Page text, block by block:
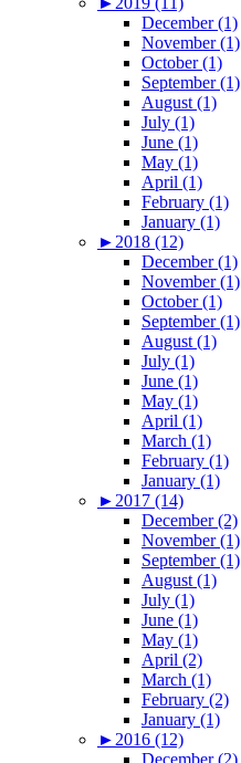
December (1)
November (1)
October (1)
September (1)
August (1)
July (1)
June (1)
May (1)
April (1)
February (1)
January (1)
► 2018 (12)
December (1)
November (1)
October (1)
September (1)
August (1)
July (1)
June (1)
May (1)
April (1)
March (1)
February (1)
January (1)
► 2017 (14)
December (2)
November (1)
September (1)
August (1)
July (1)
June (1)
May (1)
April (2)
March (1)
February (2)
January (1)
► 2016 (12)